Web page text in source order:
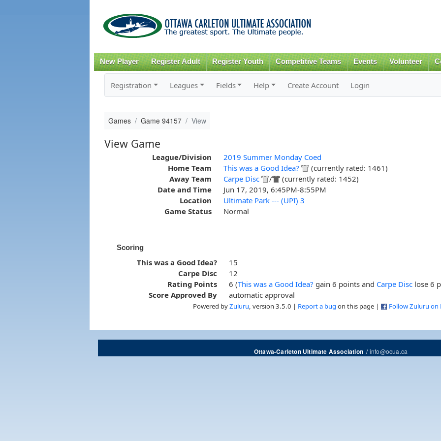
content
New Player Register Adult Register Youth Competitive Teams Events Volunteer
Registration Leagues Fields Help Create Account Login
Games Game 94157 View
View Game
League/Division
2019 Summer Monday Coed
Home Team
This was a Good Idea?
(currently rated: 1461)
Away Team
Carpe Disc /
(currently rated: 1452)
Date and Time
Jun 17, 2019, 6:45PM-8:55PM
Location
Ultimate Park --- (UPI) 3
Game Status
Normal
Scoring
This was a Good Idea?
15
Carpe Disc
12
Rating Points
6 (This was a Good Idea? gain 6 points and Carpe Disc lose 6
Score Approved By
automatic approval
Powered byZuluru , version 3.5.0 | Report a bug on this page | Follow Zuluru on
Ottawa-Carleton Ultimate Association/info@ocua.ca